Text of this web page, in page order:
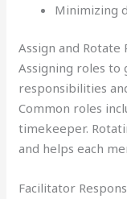
Minimizing
Assign and Rotate
Assigning roles
responsibilities
Common roles
timekeeper.
and helps each
Facilitator